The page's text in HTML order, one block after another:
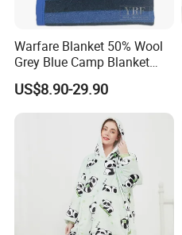
Warfare Blanket 50% Wool
Grey Blue Camp Blanket
Waterproof Fireproof Logo
600g 150X200cm
Emergency Relief Shelter
Isolation Thermal Blanket
US$8.90-29.90